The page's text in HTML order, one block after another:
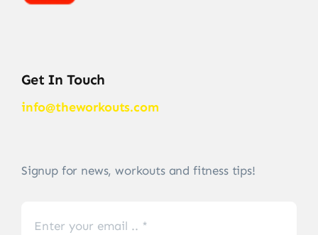
Get In Touch
info@theworkouts.com
Signup for news, workouts and fitness tips!